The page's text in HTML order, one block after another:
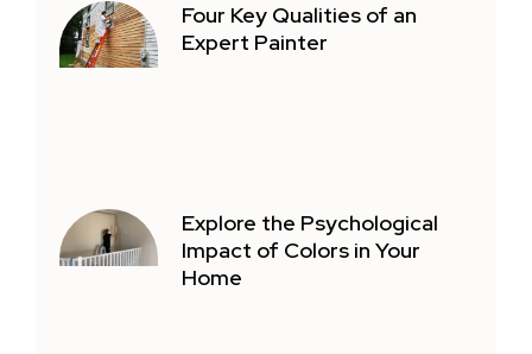
Four Key Qualities of an
Expert Painter
Explore the Psychological
Impact of Colors in Your
Home